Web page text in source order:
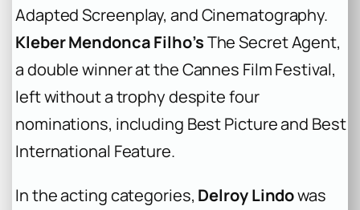
Adapted Screenplay, and Cinematography.
Kleber Mendonca Filho’sThe Secret Agent,
a double winner at the Cannes Film Festival,
left without a trophy despite four
nominations, including Best Picture and Best
International Feature.
In the acting categories, Delroy Lindowas